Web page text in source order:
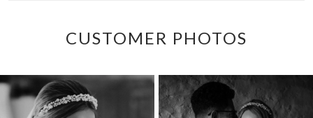
CUSTOMER PHOTOS